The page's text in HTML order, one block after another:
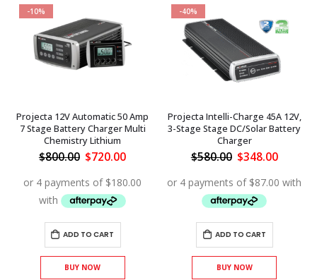
-10%
Projecta 12V Automatic 50 Amp
7 Stage Battery Charger Multi
Chemistry Lithium
$800.00 Original
price
was:
$800.00.
$720.00Current
is:
$720.00.
ADD TO CART
BUY NOW
-40%
Projecta Intelli-Charge 45A 12V,
3-Stage Stage DC/Solar Battery
Charger
$580.00 Original
price
was:
$580.00.
$348.00Current
is:
ADD TO CART
BUY NOW